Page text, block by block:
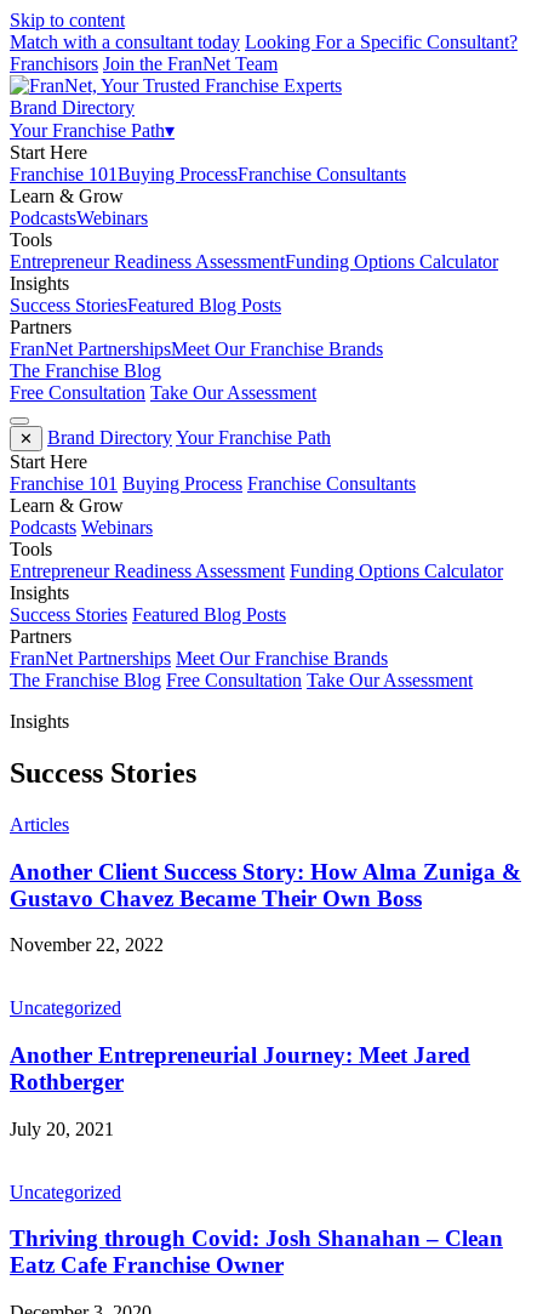
Skip to content
Match with a consultant today Looking For a Specific Consultant?
Franchisors Join the FranNet Team
Brand Directory
Your Franchise Path▾
Start Here
Franchise 101Buying ProcessFranchise Consultants
Learn & Grow
PodcastsWebinars
Tools
Entrepreneur Readiness AssessmentFunding Options Calculator
Insights
Success StoriesFeatured Blog Posts
Partners
FranNet PartnershipsMeet Our Franchise Brands
The Franchise Blog
Free Consultation Take Our Assessment
✕ Brand DirectoryYour Franchise Path
Start Here
Franchise 101 Buying Process Franchise Consultants
Learn & Grow
Podcasts Webinars
Tools
Entrepreneur Readiness Assessment Funding Options Calculator
Insights
Success Stories Featured Blog Posts
Partners
FranNet Partnerships Meet Our Franchise Brands
The Franchise Blog Free Consultation Take Our Assessment
Insights
Success Stories
Articles
Another Client Success Story: How Alma Zuniga &
Gustavo Chavez Became Their Own Boss
November 22, 2022
Uncategorized
Another Entrepreneurial Journey: Meet Jared
Rothberger
July 20, 2021
Uncategorized
Thriving through Covid: Josh Shanahan – Clean
Eatz Cafe Franchise Owner